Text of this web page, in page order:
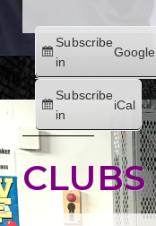
Subscribe
in
Google
Subscribe
in
iCal
CLUBS